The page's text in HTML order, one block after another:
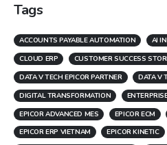
Tags
ACCOUNTS PAYABLE AUTOMATION AI
CLOUD ERP
CUSTOMER SUCCESS
DATA V TECH EPICOR PARTNER
DATA V
DIGITAL TRANSFORMATION
EPICOR ADVANCED MES
EPICOR ECM
EPICOR ERP VIETNAM
EPICOR KINETIC